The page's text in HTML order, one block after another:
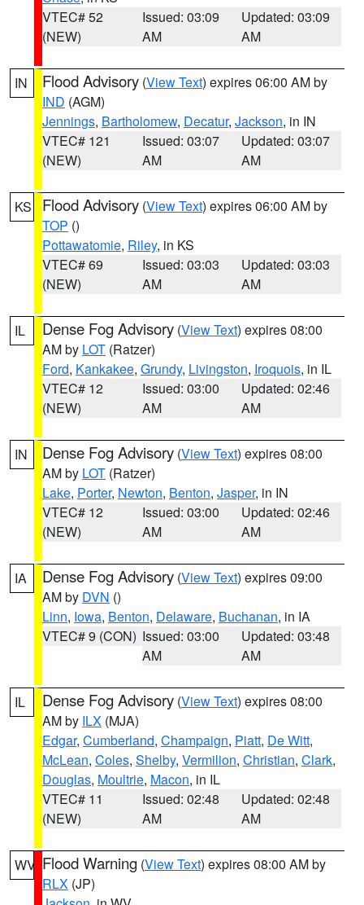
VTEC# 52
(NEW)
Issued: 03:09
AM
Updated: 03:09
AM
IN Flood Advisory (View Text) expires 06:00 AM by
IND (AGM)
Jennings, Bartholomew, Decatur, Jackson, in IN
VTEC# 121
(NEW)
Issued: 03:07
AM
Updated: 03:07
AM
KS Flood Advisory (View Text) expires 06:00 AM by
TOP ()
Pottawatomie, Riley, in KS
VTEC# 69
(NEW)
Issued: 03:03
AM
Updated: 03:03
AM
IL Dense Fog Advisory (View Text) expires 08:00
AM by LOT (Ratzer)
Ford, Kankakee, Grundy, Livingston, Iroquois, in IL
VTEC# 12
(NEW)
Issued: 03:00
AM
Updated: 02:46
AM
IN Dense Fog Advisory (View Text) expires 08:00
AM by LOT (Ratzer)
Lake, Porter, Newton, Benton, Jasper, in IN
VTEC# 12
(NEW)
Issued: 03:00
AM
Updated: 02:46
AM
IA Dense Fog Advisory (View Text) expires 09:00
AM by DVN ()
Linn, Iowa, Benton, Delaware, Buchanan, in IA
VTEC# 9 (CON) Issued: 03:00
AM
Updated: 03:48
AM
IL Dense Fog Advisory (View Text) expires 08:00
AM by ILX (MJA)
Edgar, Cumberland, Champaign, Piatt, De Witt,
McLean, Coles, Shelby, Vermilion, Christian, Clark,
Douglas, Moultrie, Macon, in IL
VTEC# 11
(NEW)
Issued: 02:48
AM
Updated: 02:48
AM
WV Flood Warning (View Text) expires 08:00 AM by
RLX (JP)